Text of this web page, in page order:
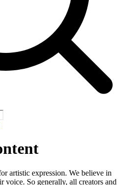
artistic expression. We believe in
voice. So generally, all creators and